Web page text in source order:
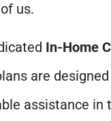
us.
In-Home
are
assistance in